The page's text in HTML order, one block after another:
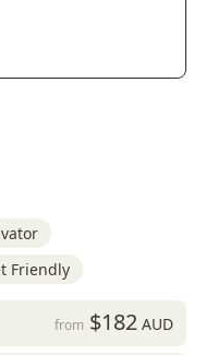
Friendly
from $182AUD